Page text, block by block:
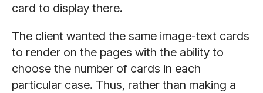
card to display there.
The client wanted the same image-text cards
to render on the pages with the ability to
choose the number of cards in each
particular case. Thus, rather than making a